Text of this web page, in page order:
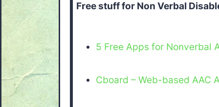
Free stuff for Non Verbal
5 Free Apps for Nonverbal
Cboard – Web-based AAC